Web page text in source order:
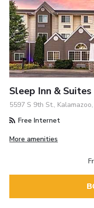
Sleep Inn &
5597 S 9th St.,
Free Internet
More amenities